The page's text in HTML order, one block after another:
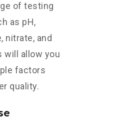
of testing
as pH,
nitrate, and
will allow you
factors
quality.